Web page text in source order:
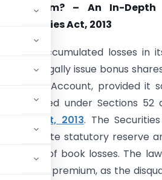
Premium? – An In-Depth
Companies Act, 2013
with accumulated losses in
can legally issue bonus
Premium Account, provided it
prescribed under Sections 52
Act, 2013. The
a separate statutory reserve
of book losses. The
premium, as the